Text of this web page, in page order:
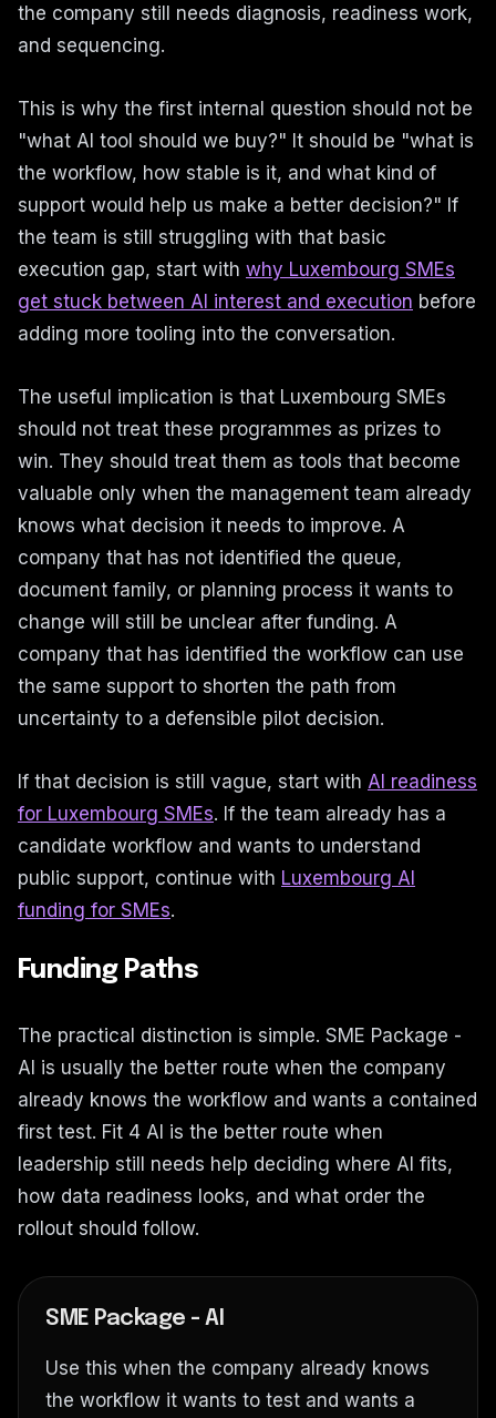
the company still needs diagnosis, readiness work,
and sequencing.
This is why the first internal question should not be
"what AI tool should we buy?" It should be "what is
the workflow, how stable is it, and what kind of
support would help us make a better decision?" If
the team is still struggling with that basic
execution gap, start with why Luxembourg SMEs
get stuck between AI interest and execution before
adding more tooling into the conversation.
The useful implication is that Luxembourg SMEs
should not treat these programmes as prizes to
win. They should treat them as tools that become
valuable only when the management team already
knows what decision it needs to improve. A
company that has not identified the queue,
document family, or planning process it wants to
change will still be unclear after funding. A
company that has identified the workflow can use
the same support to shorten the path from
uncertainty to a defensible pilot decision.
If that decision is still vague, start with AI readiness
for Luxembourg SMEs. If the team already has a
candidate workflow and wants to understand
public support, continue with Luxembourg AI
funding for SMEs.
Funding Paths
The practical distinction is simple. SME Package -
AI is usually the better route when the company
already knows the workflow and wants a contained
first test. Fit 4 AI is the better route when
leadership still needs help deciding where AI fits,
how data readiness looks, and what order the
rollout should follow.
SME Package - AI
Use this when the company already knows
the workflow it wants to test and wants a